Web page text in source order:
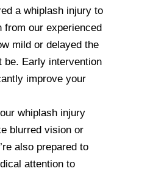
a whiplash injury to
from our experienced
mild or delayed the
be. Early intervention
improve your
whiplash injury
blurred vision or
also prepared to
attention to